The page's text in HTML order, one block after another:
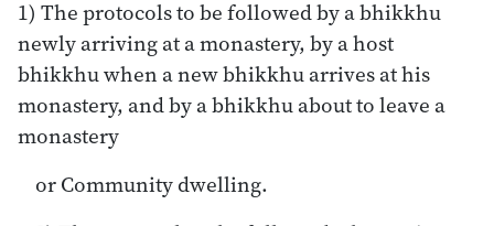
1) The protocols to be followed by a bhikkhu
newly arriving at a monastery, by a host
bhikkhu when a new bhikkhu arrives at his
monastery, and by a bhikkhu about to leave a
monastery
or Community dwelling.